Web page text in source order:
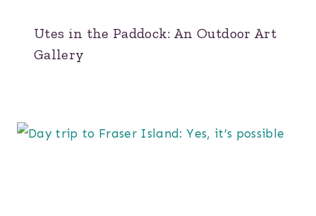
Utes in the Paddock: An Outdoor Art
Gallery